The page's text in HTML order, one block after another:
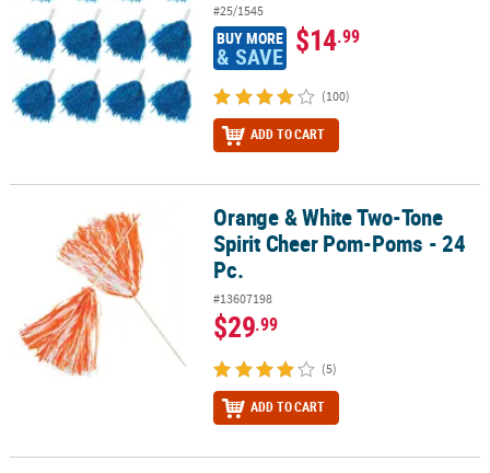
#25/1545
BUY MORE
& SAVE $14.99
(100)
ADD TO CART
Orange & White Two-Tone Spirit Cheer Pom-Poms - 24 Pc.
Orange & White Two-Tone
Spirit Cheer Pom-Poms - 24
Pc.
#13607198
$29.99
(5)
ADD TO CART